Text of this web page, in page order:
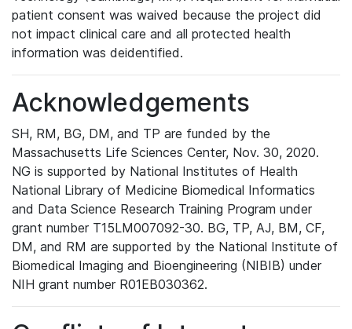
patient consent was waived because the project did
not impact clinical care and all protected health
information was deidentified.
Acknowledgements
SH, RM, BG, DM, and TP are funded by the
Massachusetts Life Sciences Center, Nov. 30, 2020.
NG is supported by National Institutes of Health
National Library of Medicine Biomedical Informatics
and Data Science Research Training Program under
grant number T15LM007092-30. BG, TP, AJ, BM, CF,
DM, and RM are supported by the National Institute of
Biomedical Imaging and Bioengineering (NIBIB) under
NIH grant number R01EB030362.